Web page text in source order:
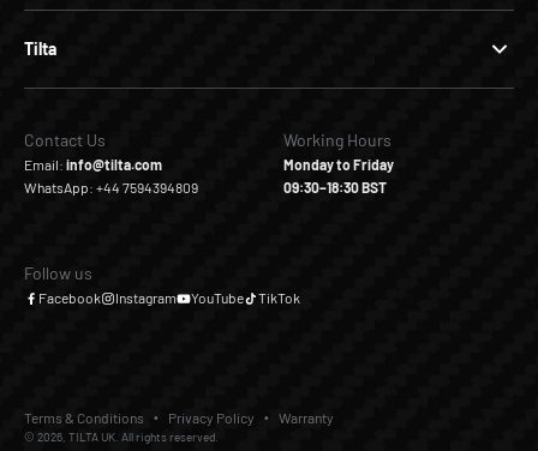
Tilta
Contact Us
Email: info@tilta.com
WhatsApp: +44 7594394809
Working Hours
Monday to Friday
09:30–18:30 BST
Follow us
Facebook Instagram YouTube TikTok
© 2026, TILTA UK. All rights reserved.
Terms & Conditions Privacy Policy Warranty